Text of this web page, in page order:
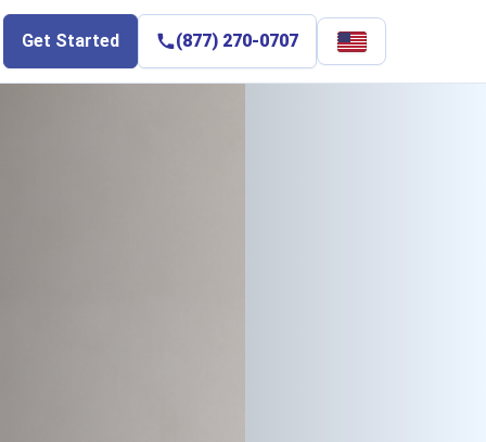
Get Started (877) 270-0707
Select
language